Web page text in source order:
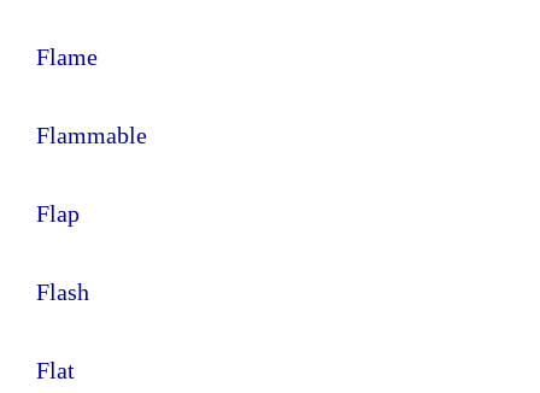
Flame
Flammable
Flap
Flash
Flat